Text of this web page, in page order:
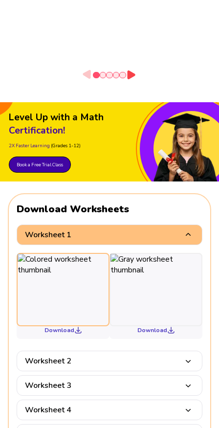
Level Up with a Math
Certification!
2X Faster Learning (Grades 1-12)
Book a Free Trial Class
Download Worksheets
Worksheet 1
Download Download
Worksheet 2
Worksheet 3
Worksheet 4